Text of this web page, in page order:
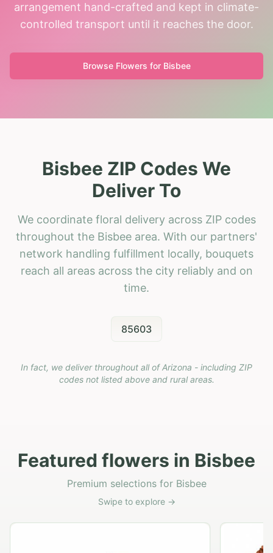
arrangement hand-crafted and kept in climate-
controlled transport until it reaches the door.
Browse Flowers for Bisbee
Bisbee ZIP Codes We
Deliver To
We coordinate floral delivery across ZIP codes
throughout the Bisbee area. With our partners'
network handling fulfillment locally, bouquets
reach all areas across the city reliably and on
time.
85603
In fact, we deliver throughout all of Arizona - including ZIP
codes not listed above and rural areas.
Featured flowers in Bisbee
Premium selections for Bisbee
Swipe to explore →